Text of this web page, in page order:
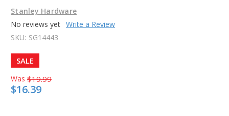
Stanley Hardware
No reviews yet Write a Review
SKU: SG14443
SALE
Was $19.99
$16.39